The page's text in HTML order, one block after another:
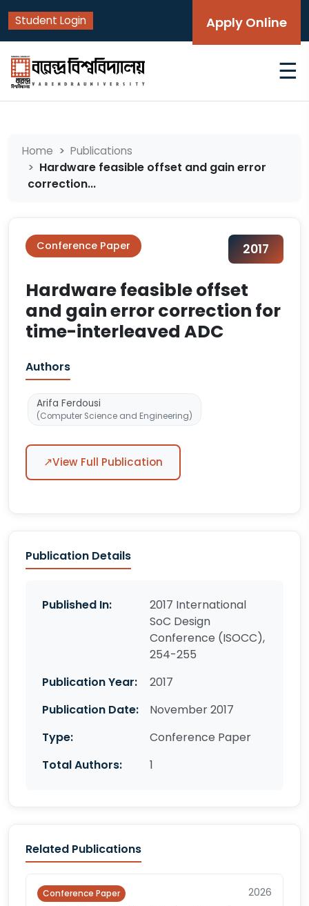
Student Login Apply Online
☰
Home Publications
Hardware feasible offset and gain error
correction...
Conference Paper 2017
Hardware feasible offset
and gain error correction for
time-interleaved ADC
Authors
Arifa Ferdousi
(Computer Science and Engineering)
↗View Full Publication
Publication Details
Published In:
2017 International
SoC Design
Conference (ISOCC),
254-255
Publication Year:
2017
Publication Date:
November 2017
Type:
Conference Paper
Total Authors:
1
Related Publications
Conference Paper 2026